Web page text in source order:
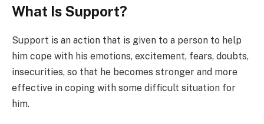
What Is Support?
Support is an action that is given to a person to help
him cope with his emotions, excitement, fears, doubts,
insecurities, so that he becomes stronger and more
effective in coping with some difficult situation for
him.